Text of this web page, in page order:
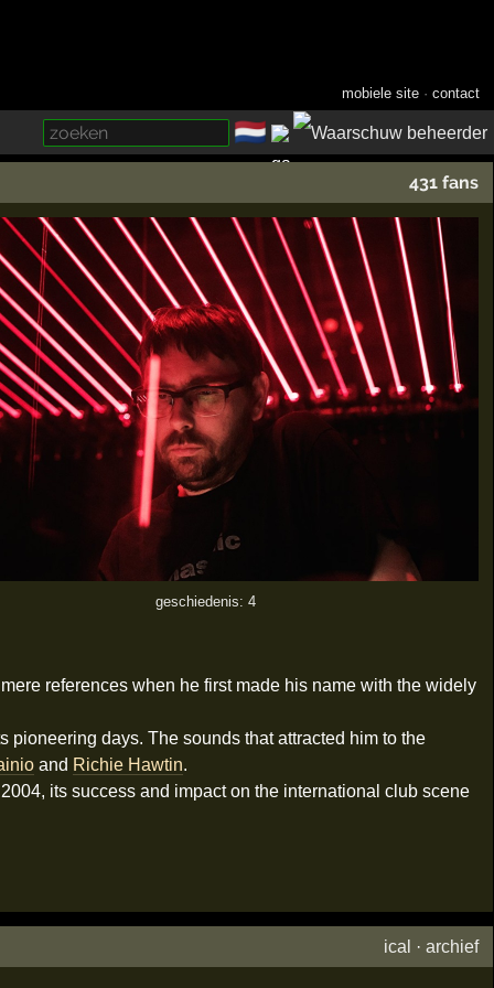
mobiele site ·contact
🇳🇱
431 fans
geschiedenis: 4
references when he first made his name with the widely
pioneering days. The sounds that attracted him to the
and Richie Hawtin.
its success and impact on the international club scene
ical ·archief